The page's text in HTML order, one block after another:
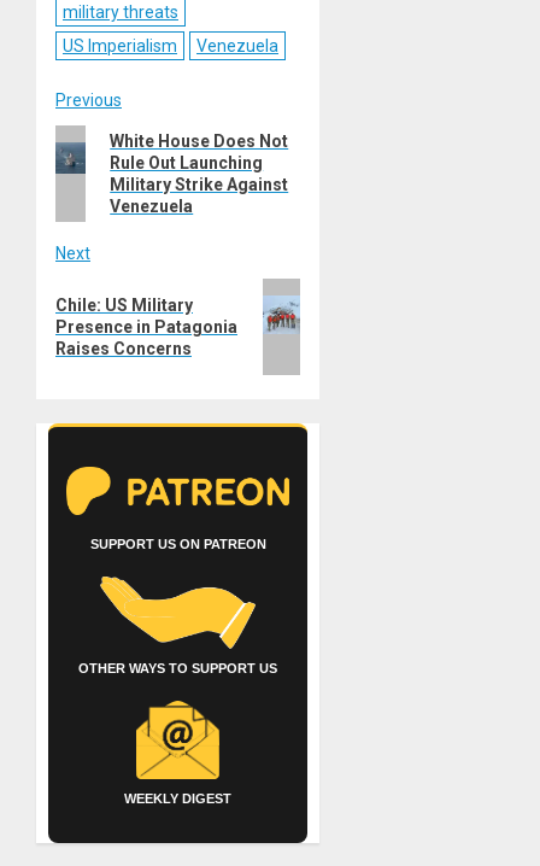
military threats
US Imperialism
Venezuela
Post
navigation
Previous
Previous
post:
White House Does Not
Rule Out Launching
Military Strike Against
Venezuela
Next
post:
Chile: US Military
Presence in Patagonia
Raises Concerns
SUPPORT US ON PATREON
OTHER WAYS TO SUPPORT US
WEEKLY DIGEST